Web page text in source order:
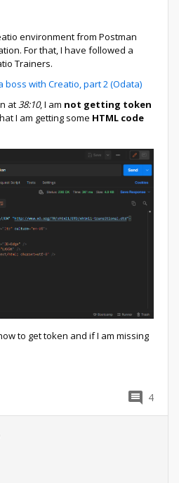
environment from Postman
For that, I have followed a
Trainers.
boss with Creatio, part 2 (Odata)
at 38:10, I am not getting token
I am getting some HTML code
to get token and if I am missing
4